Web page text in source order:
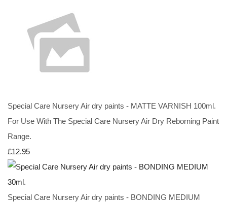
Special Care Nursery Air dry paints - MATTE VARNISH 100ml.
For Use With The Special Care Nursery Air Dry Reborning Paint
Range.
£12.95
Special Care Nursery Air dry paints - BONDING MEDIUM